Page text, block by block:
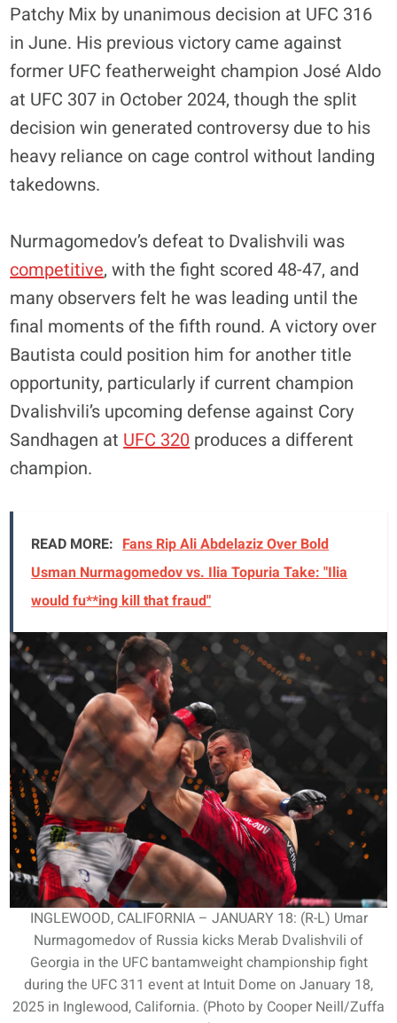
Patchy Mix by unanimous decision at UFC 316
in June. His previous victory came against
former UFC featherweight champion José Aldo
at UFC 307 in October 2024, though the split
decision win generated controversy due to his
heavy reliance on cage control without landing
takedowns.
Nurmagomedov’s defeat to Dvalishvili was
competitive, with the fight scored 48-47, and
many observers felt he was leading until the
final moments of the fifth round. A victory over
Bautista could position him for another title
opportunity, particularly if current champion
Dvalishvili’s upcoming defense against Cory
Sandhagen at UFC 320 produces a different
champion.
READ MORE: Fans Rip Ali Abdelaziz Over Bold
Usman Nurmagomedov vs. Ilia Topuria Take: "Ilia
would fu**ing kill that fraud"
INGLEWOOD, CALIFORNIA – JANUARY 18: (R-L) Umar
Nurmagomedov of Russia kicks Merab Dvalishvili of
Georgia in the UFC bantamweight championship fight
during the UFC 311 event at Intuit Dome on January 18,
2025 in Inglewood, California. (Photo by Cooper Neill/Zuffa